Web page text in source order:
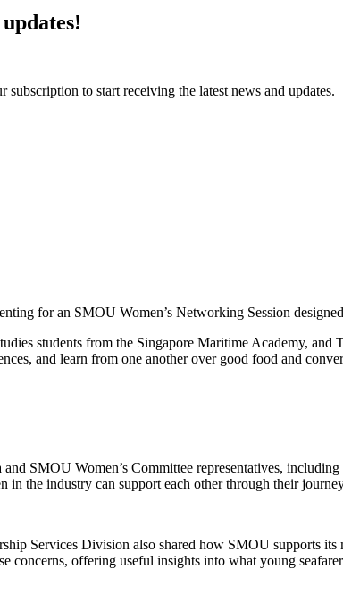
updates!
to start receiving the latest news and updates.
for an SMOU Women’s Networking Session
students from the Singapore Maritime Academy, and
and learn from one another over good food and
and SMOU Women’s Committee representatives, including
in the industry can support each other through their
Services Division also shared how SMOU supports its
concerns, offering useful insights into what young